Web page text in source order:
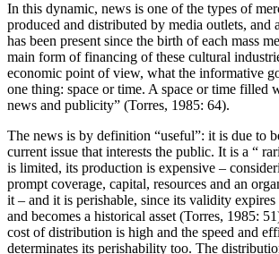
In this dynamic, news is one of the types of
produced and distributed by media outlets, and
has been present since the birth of each mass
main form of financing of these cultural
economic point of view, what the informative
one thing: space or time. A space or time filled
news and publicity” (Torres, 1985: 64).
The news is by definition “useful”: it is due to
current issue that interests the public. It is a “
is limited, its production is expensive –
prompt coverage, capital, resources and an
it – and it is perishable, since its validity
and becomes a historical asset (Torres, 1985:
cost of distribution is high and the speed and
determinates its perishability too. The